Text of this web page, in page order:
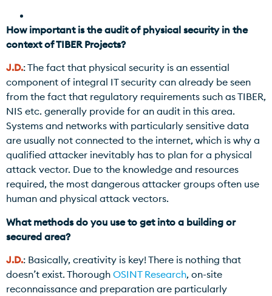
How important is the audit of physical security in the
context of TIBER Projects?
J.D.: The fact that physical security is an essential
component of integral IT security can already be seen
from the fact that regulatory requirements such as TIBER,
NIS etc. generally provide for an audit in this area.
Systems and networks with particularly sensitive data
are usually not connected to the internet, which is why a
qualified attacker inevitably has to plan for a physical
attack vector. Due to the knowledge and resources
required, the most dangerous attacker groups often use
human and physical attack vectors.
What methods do you use to get into a building or
secured area?
J.D.: Basically, creativity is key! There is nothing that
doesn’t exist. Thorough OSINT Research, on-site
reconnaissance and preparation are particularly